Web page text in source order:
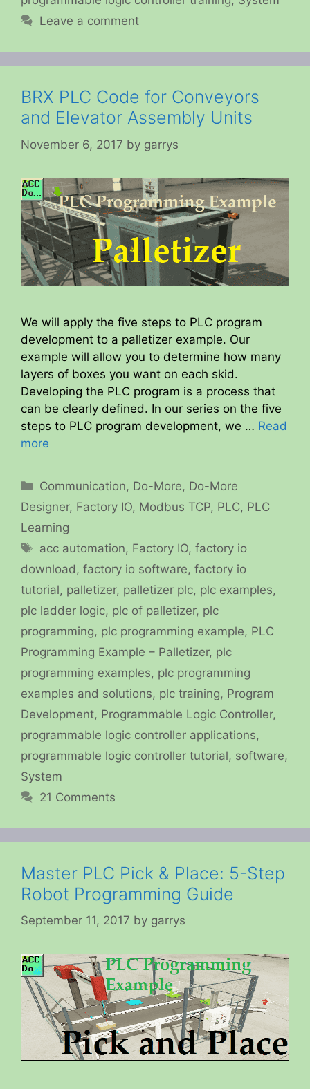
Leave a comment
BRX PLC Code for Conveyors
and Elevator Assembly Units
November 6, 2017 by garrys
We will apply the five steps to PLC program
development to a palletizer example. Our
example will allow you to determine how many
layers of boxes you want on each skid.
Developing the PLC program is a process that
can be clearly defined. In our series on the five
steps to PLC program development, we … Read
more
Categories
Communication, Do-More, Do-More
Designer, Factory IO, Modbus TCP, PLC, PLC
Learning
Tags
acc automation, Factory IO,factory io
download , factory io software, factory io
tutorial, palletizer, palletizer plc, plc examples,
plc ladder logic, plc of palletizer, plc
programming, plc programming example, PLC
Programming Example – Palletizer, plc
programming examples, plc programming
examples and solutions, plc training, Program
Development, Programmable Logic Controller,
programmable logic controller applications,
programmable logic controller tutorial, software,
System
21 Comments
Master PLC Pick & Place: 5-Step
Robot Programming Guide
September 11, 2017 by garrys